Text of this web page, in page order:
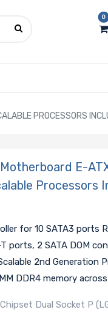
0
PROCESSORS
E-
Processors
for 10 SATA3 ports
ports, 2 SATA DOM
2nd Generation
DDR4 memory
Dual Socket P